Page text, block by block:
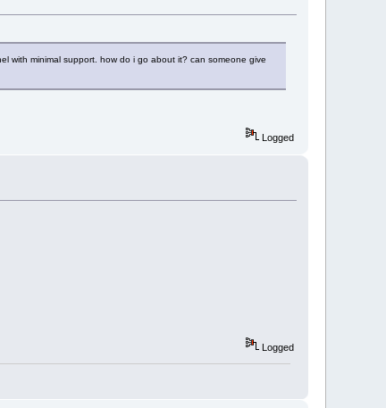
with minimal support. how do i go about it? can someone give
Logged
Logged